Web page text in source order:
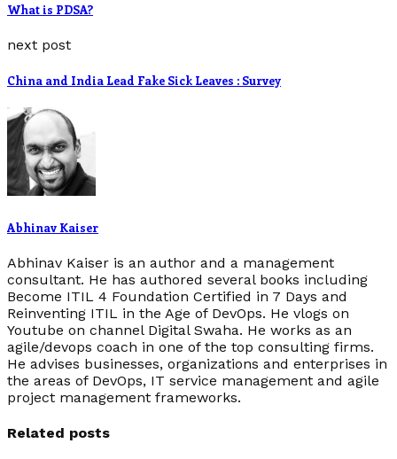
What is PDSA?
next post
China and India Lead Fake Sick Leaves : Survey
Abhinav Kaiser
Abhinav Kaiser is an author and a management
consultant. He has authored several books including
Become ITIL 4 Foundation Certified in 7 Days and
Reinventing ITIL in the Age of DevOps. He vlogs on
Youtube on channel Digital Swaha. He works as an
agile/devops coach in one of the top consulting firms.
He advises businesses, organizations and enterprises in
the areas of DevOps, IT service management and agile
project management frameworks.
Related posts